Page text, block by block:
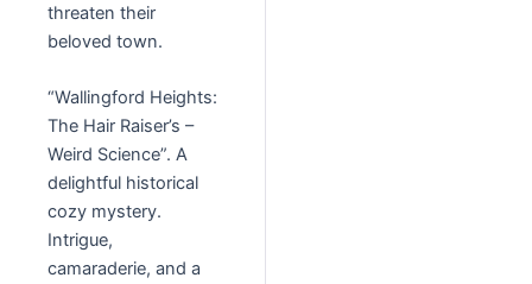
threaten their
beloved town.
“Wallingford Heights:
The Hair Raiser’s –
Weird Science”. A
delightful historical
cozy mystery.
Intrigue,
camaraderie, and a